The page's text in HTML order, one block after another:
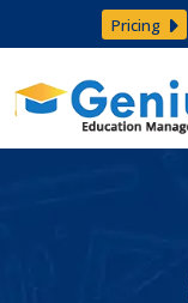
Pricing